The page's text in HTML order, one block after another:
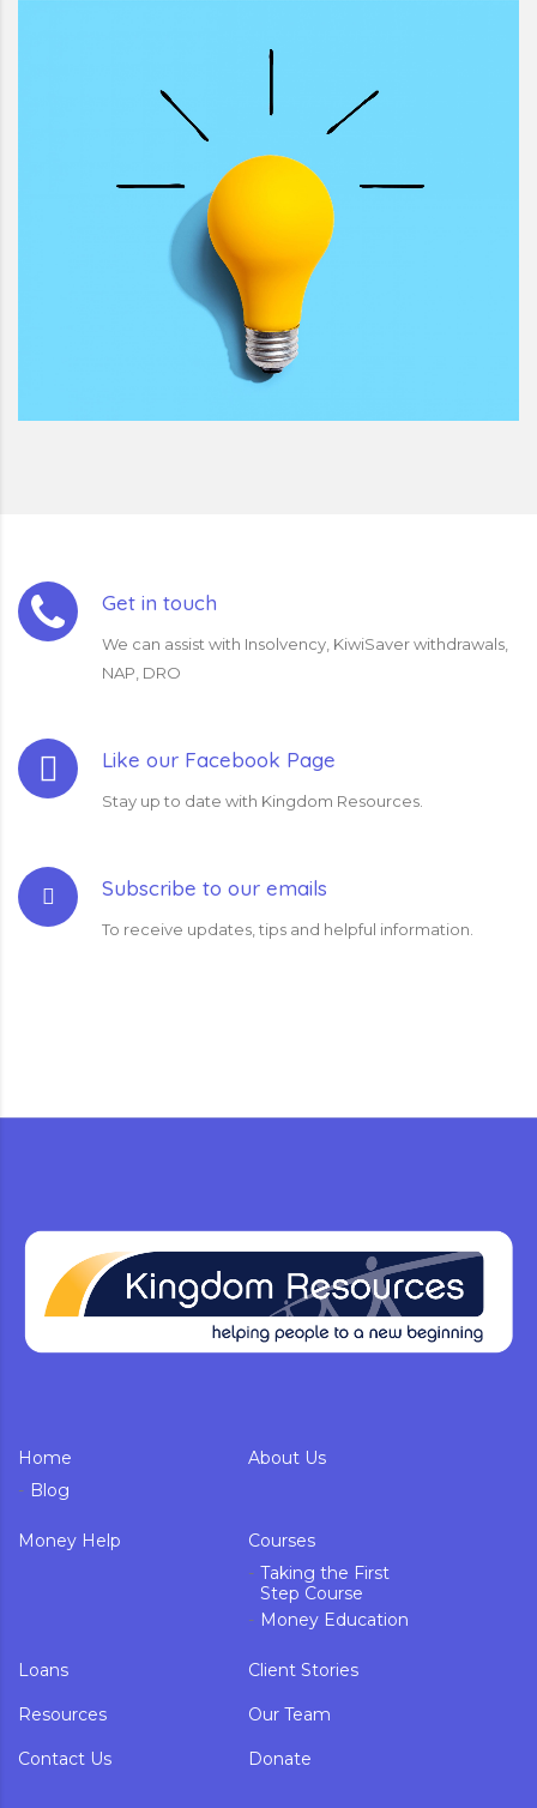
Get in touch
We can assist with Insolvency, KiwiSaver withdrawals,
NAP, DRO
Like our Facebook Page
Stay up to date with Kingdom Resources.
Subscribe to our emails
To receive updates, tips and helpful information.
Home
Blog
About Us
Money Help
Courses
Taking the First
Step Course
Money Education
Loans Client Stories
Resources Our Team
Contact Us Donate